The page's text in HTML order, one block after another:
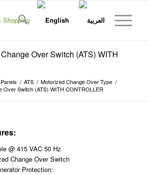
Over Switch (ATS) WITH
Panels / ATS / Motorized Change Over Type /
Over Switch (ATS) WITH CONTROLLER
@ 415 VAC 50 Hz
Change Over Switch
Protection: